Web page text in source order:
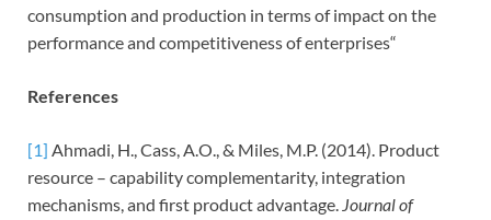
consumption and production in terms of impact on the
performance and competitiveness of enterprises“
References
[1] Ahmadi, H., Cass, A.O., & Miles, M.P. (2014). Product
resource – capability complementarity, integration
mechanisms, and first product advantage. Journal of